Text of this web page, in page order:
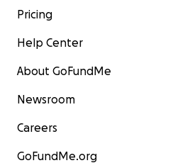
Pricing
Help Center
About GoFundMe
Newsroom
Careers
GoFundMe.org